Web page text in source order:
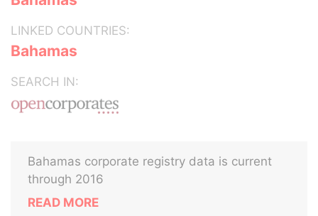
LINKED COUNTRIES:
Bahamas
SEARCH IN:
Bahamas corporate registry data is current
through 2016
READ MORE